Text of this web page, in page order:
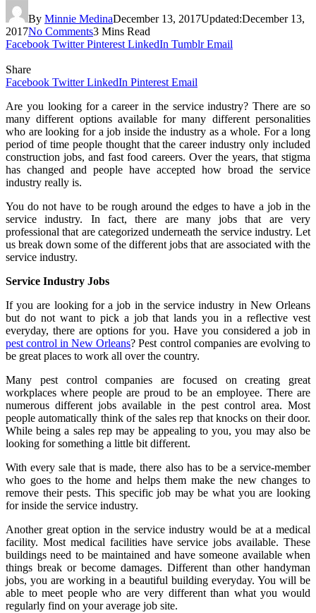
By Minnie MedinaDecember 13, 2017Updated:December 13,
2017No Comments3 Mins Read
Facebook Twitter Pinterest LinkedIn Tumblr Email
Share
Facebook Twitter LinkedIn Pinterest Email
Are you looking for a career in the service industry? There are so
many different options available for many different personalities
who are looking for a job inside the industry as a whole. For a long
period of time people thought that the career industry only included
construction jobs, and fast food careers. Over the years, that stigma
has changed and people have accepted how broad the service
industry really is.
You do not have to be rough around the edges to have a job in the
service industry. In fact, there are many jobs that are very
professional that are categorized underneath the service industry. Let
us break down some of the different jobs that are associated with the
service industry.
Service Industry Jobs
If you are looking for a job in the service industry in New Orleans
but do not want to pick a job that lands you in a reflective vest
everyday, there are options for you. Have you considered a job in
pest control in New Orleans? Pest control companies are evolving to
be great places to work all over the country.
Many pest control companies are focused on creating great
workplaces where people are proud to be an employee. There are
numerous different jobs available in the pest control area. Most
people automatically think of the sales rep that knocks on their door.
While being a sales rep may be appealing to you, you may also be
looking for something a little bit different.
With every sale that is made, there also has to be a service-member
who goes to the home and helps them make the new changes to
remove their pests. This specific job may be what you are looking
for inside the service industry.
Another great option in the service industry would be at a medical
facility. Most medical facilities have service jobs available. These
buildings need to be maintained and have someone available when
things break or become damages. Different than other handyman
jobs, you are working in a beautiful building everyday. You will be
able to meet people who are very different than what you would
regularly find on your average job site.